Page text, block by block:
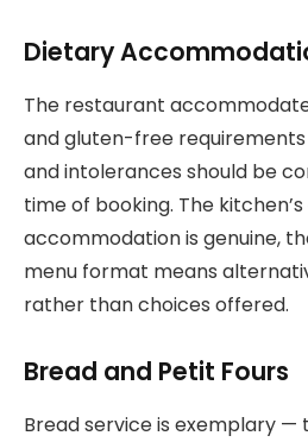
Dietary
The restaurant
and gluten-free
and intolerances should be
time of booking. The
accommodation is genuine,
menu format means
rather than choices offered.
Bread and Petit Fours
Bread service is exemplary —